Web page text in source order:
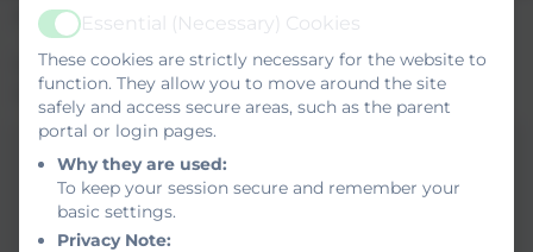
Please click on the following link:
https://www.mullionschool.org.uk/curriculum-
development-team
Y7 Connect Curriculum - Summer 1
This device does not support embedded PDFs
Click here to view this document
Active
Essential (Necessary) Cookies
These cookies are strictly necessary for the website to
function. They allow you to move around the site
safely and access secure areas, such as the parent
portal or login pages.
Why they are used:
To keep your session secure and remember your
basic settings.
Privacy Note: